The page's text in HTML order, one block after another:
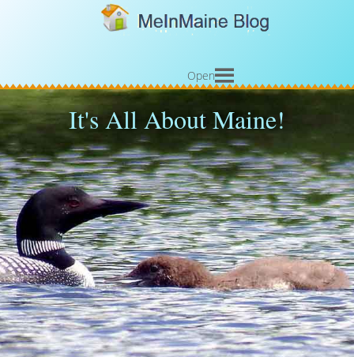
Open
It's All About Maine!